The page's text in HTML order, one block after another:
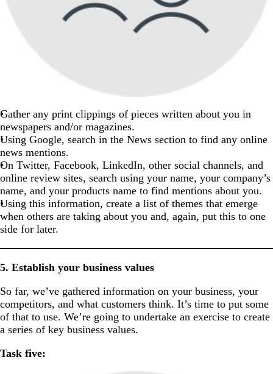
Gather any print clippings of pieces written about you in
newspapers and/or magazines.
Using Google, search in the News section to find any online
news mentions.
On Twitter, Facebook, LinkedIn, other social channels, and
online review sites, search using your name, your company’s
name, and your products name to find mentions about you.
Using this information, create a list of themes that emerge
when others are taking about you and, again, put this to one
side for later.
5. Establish your business values
So far, we’ve gathered information on your business, your
competitors, and what customers think. It’s time to put some
of that to use. We’re going to undertake an exercise to create
a series of key business values.
Task five: